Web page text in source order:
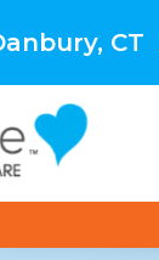
CT